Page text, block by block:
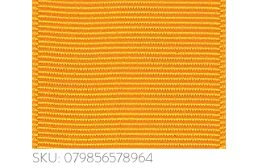
SKU: 079856578964